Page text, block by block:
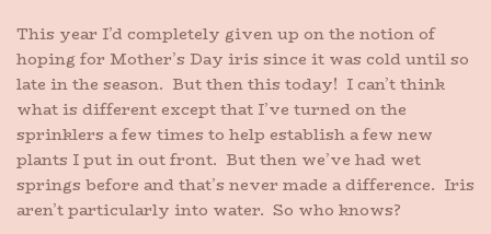
This year I’d completely given up on the notion of
hoping for Mother’s Day iris since it was cold until so
late in the season. But then this today! I can’t think
what is different except that I’ve turned on the
sprinklers a few times to help establish a few new
plants I put in out front. But then we’ve had wet
springs before and that’s never made a difference. Iris
aren’t particularly into water. So who knows?